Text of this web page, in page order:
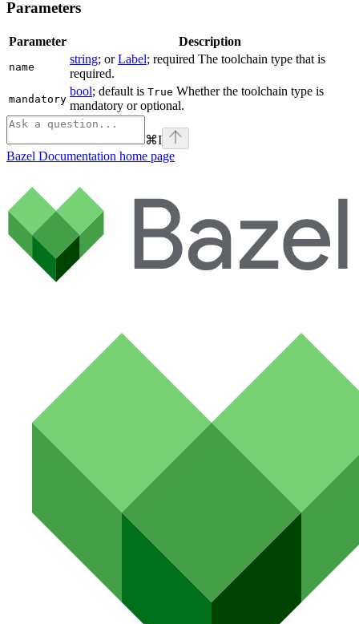
Parameters
Parameter Description
name
string; orLabel; required The toolchain type that is
required.
mandatory
bool; default is True Whether the toolchain type is
mandatory or optional.
⌘I
Bazel Documentation home page